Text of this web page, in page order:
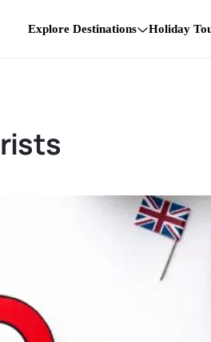
Explore Destinations Holiday